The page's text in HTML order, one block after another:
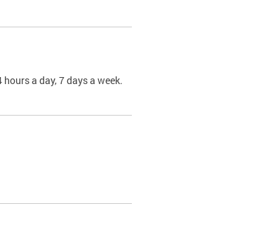
a day, 7 days a week.